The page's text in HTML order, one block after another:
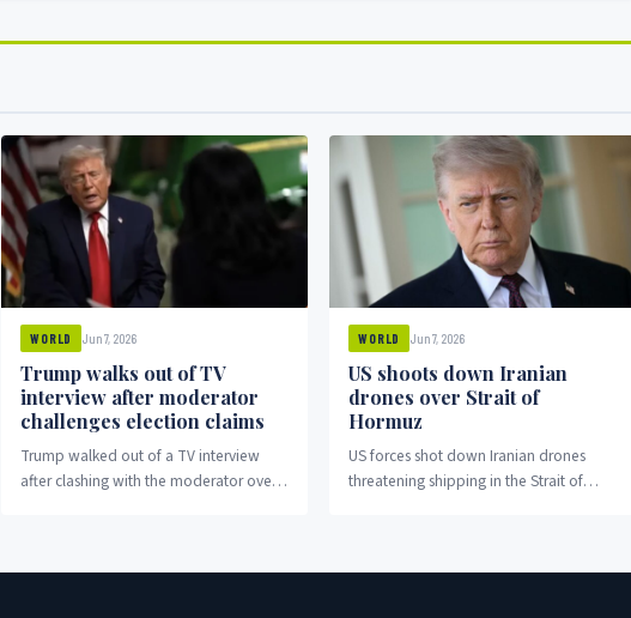
WORLD Jun 7, 2026
Trump walks out of TV
interview after moderator
challenges election claims
Trump walked out of a TV interview
after clashing with the moderator over
WORLD Jun 7, 2026
US shoots down Iranian
drones over Strait of
Hormuz
US forces shot down Iranian drones
threatening shipping in the Strait of